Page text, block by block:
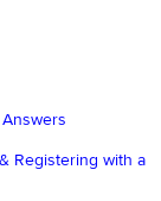
Registering with a